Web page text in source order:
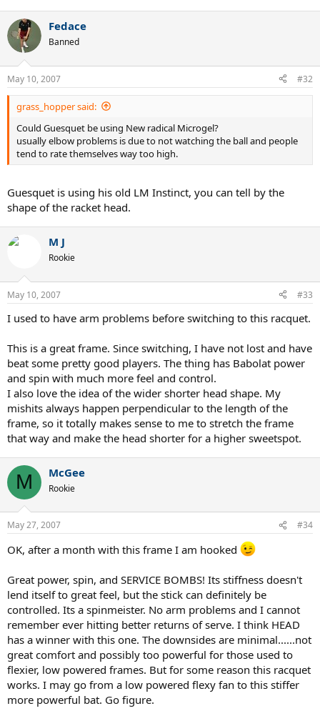
Fedace
Banned
May 10, 2007 #32
grass_hopper said:
Could Guesquet be using New radical Microgel?
usually elbow problems is due to not watching the ball and people
tend to rate themselves way too high.
Guesquet is using his old LM Instinct, you can tell by the
shape of the racket head.
M J
Rookie
May 10, 2007 #33
I used to have arm problems before switching to this racquet.
This is a great frame. Since switching, I have not lost and have
beat some pretty good players. The thing has Babolat power
and spin with much more feel and control.
I also love the idea of the wider shorter head shape. My
mishits always happen perpendicular to the length of the
frame, so it totally makes sense to me to stretch the frame
that way and make the head shorter for a higher sweetspot.
M McGee
Rookie
May 27, 2007 #34
OK, after a month with this frame I am hooked
Great power, spin, and SERVICE BOMBS! Its stiffness doesn't
lend itself to great feel, but the stick can definitely be
controlled. Its a spinmeister. No arm problems and I cannot
remember ever hitting better returns of serve. I think HEAD
has a winner with this one. The downsides are minimal......not
great comfort and possibly too powerful for those used to
flexier, low powered frames. But for some reason this racquet
works. I may go from a low powered flexy fan to this stiffer
more powerful bat. Go figure.